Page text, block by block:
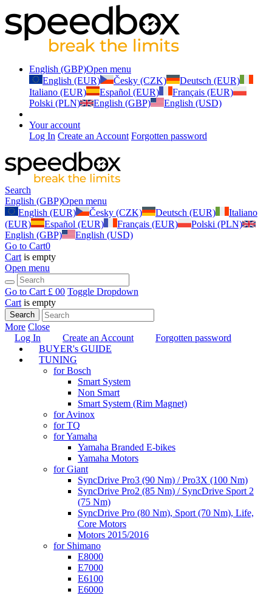
English (GBP)Open menu
English (EUR)
Česky (CZK)
Deutsch (EUR)
Italiano (EUR)
Español (EUR)
Français (EUR)
Polski (PLN)
English (GBP) English (USD)
Your account
Log In Create an Account Forgotten password
Search
English (GBP)Open menu
English (EUR)
Česky (CZK) Deutsch (EUR)
Italiano
(EUR)
Español (EUR) Français (EUR)
Polski (PLN)
English (GBP)
English (USD)
Go to Cart0
Cart is empty
Open menu
Go to Cart £ 00 Toggle Dropdown
Cart is empty
Search
More Close
Log In
Create an Account
Forgotten password
BUYER's GUIDE
TUNING
for Bosch
Smart System
Non Smart
Smart System (Rim Magnet)
for Avinox
for TQ
for Yamaha
Yamaha Branded E-bikes
Yamaha Motors
for Giant
SyncDrive Pro3 (90 Nm) / Pro3X (100 Nm)
SyncDrive Pro2 (85 Nm) / SyncDrive Sport 2
(75 Nm)
SyncDrive Pro (80 Nm), Sport (70 Nm), Life,
Core Motors
Motors 2015/2016
for Shimano
E8000
E7000
E6100
E6000